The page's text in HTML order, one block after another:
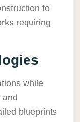
to
requiring
while
and
blueprints